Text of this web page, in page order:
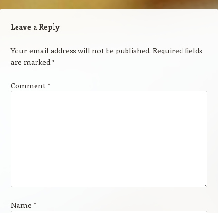
Leave a Reply
Your email address will not be published. Required fields
are marked*
Comment *
Name *